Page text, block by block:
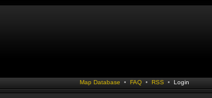
Map Database • FAQ• RSS • Login